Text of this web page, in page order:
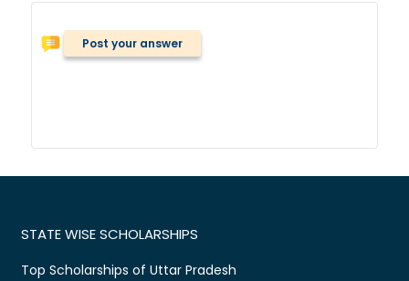
Post your answer
STATE WISE SCHOLARSHIPS
Top Scholarships of Uttar Pradesh